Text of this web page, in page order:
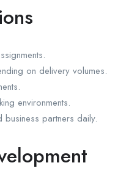
on delivery volumes.
environments.
business partners daily.